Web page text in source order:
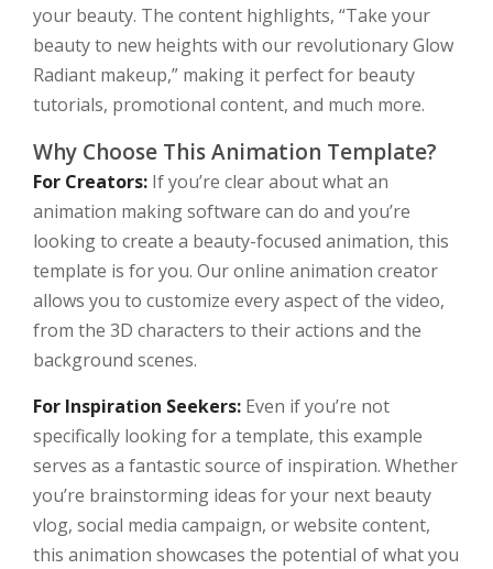
your beauty. The content highlights, “Take your
beauty to new heights with our revolutionary Glow
Radiant makeup,” making it perfect for beauty
tutorials, promotional content, and much more.
Why Choose This Animation Template?
For Creators: If you’re clear about what an
animation making software can do and you’re
looking to create a beauty-focused animation, this
template is for you. Our online animation creator
allows you to customize every aspect of the video,
from the 3D characters to their actions and the
background scenes.
For Inspiration Seekers: Even if you’re not
specifically looking for a template, this example
serves as a fantastic source of inspiration. Whether
you’re brainstorming ideas for your next beauty
vlog, social media campaign, or website content,
this animation showcases the potential of what you